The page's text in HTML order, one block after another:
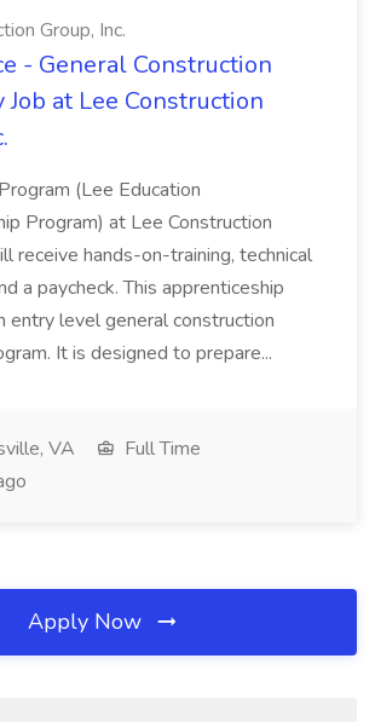
Group, Inc.
- General Construction
at Lee Construction
(Lee Education
Program) at Lee Construction
receive hands-on-training, technical
a paycheck. This apprenticeship
entry level general construction
It is designed to prepare...
VA
Full Time
Apply Now